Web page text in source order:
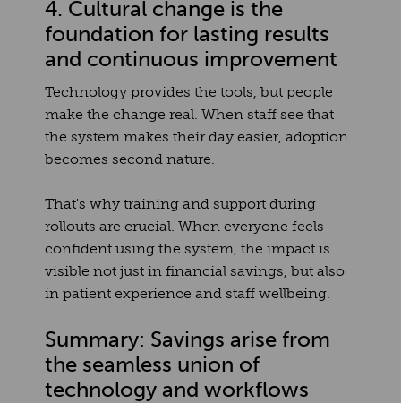
4. Cultural change is the
foundation for lasting results
and continuous improvement
Technology provides the tools, but people
make the change real. When staff see that
the system makes their day easier, adoption
becomes second nature.
That's why training and support during
rollouts are crucial. When everyone feels
confident using the system, the impact is
visible not just in financial savings, but also
in patient experience and staff wellbeing.
Summary: Savings arise from
the seamless union of
technology and workflows